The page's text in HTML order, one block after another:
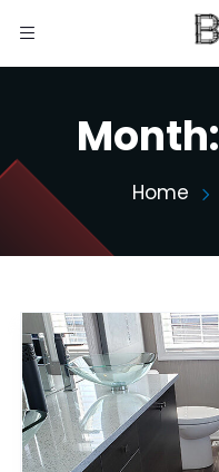
Month:
Home